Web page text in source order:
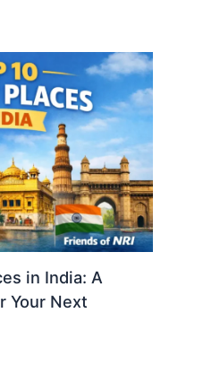
in India: A
Your Next